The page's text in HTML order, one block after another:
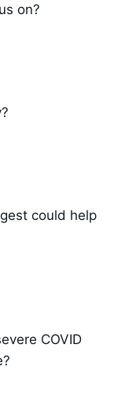
on?
could help
COVID